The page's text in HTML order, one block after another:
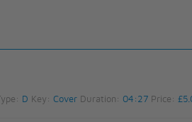
D Key: Cover Duration: 04:27Price: